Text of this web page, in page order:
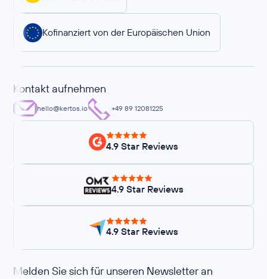
Kofinanziert von der Europäischen Union
Kontakt aufnehmen
hello@kertos.io +49 89 12081225
4.9 Star Reviews
4.9 Star Reviews
4.9 Star Reviews
Melden Sie sich für unseren Newsletter an